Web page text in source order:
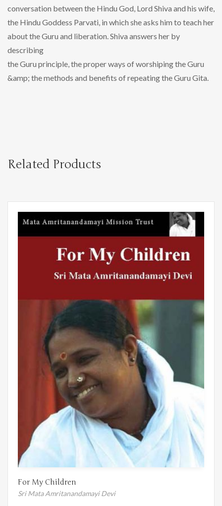
conversation between the Hindu God, Lord Shiva and his wife,
the Hindu Goddess Parvati, in which she asks him to teach her
about the Guru and liberation. Shiva answers her by
describing
the Guru principle, the proper ways of worshiping the Guru
&amp; the methods and benefits of repeating the Guru Gita.
Related Products
For My Children
Sri Mata Amritanandamayi Devi